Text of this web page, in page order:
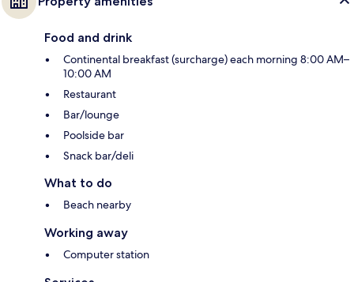
Food and drink
Continental breakfast (surcharge) each morning 8:00 AM–
10:00 AM
Restaurant
Bar/lounge
Poolside bar
Snack bar/deli
What to do
Beach nearby
Working away
Computer station